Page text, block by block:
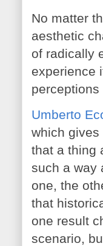
No matter
aesthetic
of radically
experience
perceptions
Umberto
which gives
that a thing
such a way
one, the
that
one result
scenario,